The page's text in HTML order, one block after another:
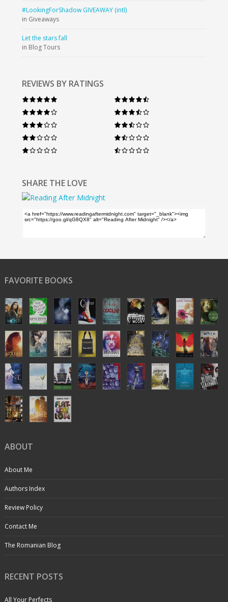
#LookingForShadow GIVEAWAY (intl)
in Giveaways
Let the stars fall
in Blog Tours
REVIEWS BY RATINGS
SHARE THE LOVE
FAVORITE BOOKS
ABOUT
About Me
Authors Index
Review Policy
Contact Me
The Romanian Blog
RECENT POSTS
All Your Perfects